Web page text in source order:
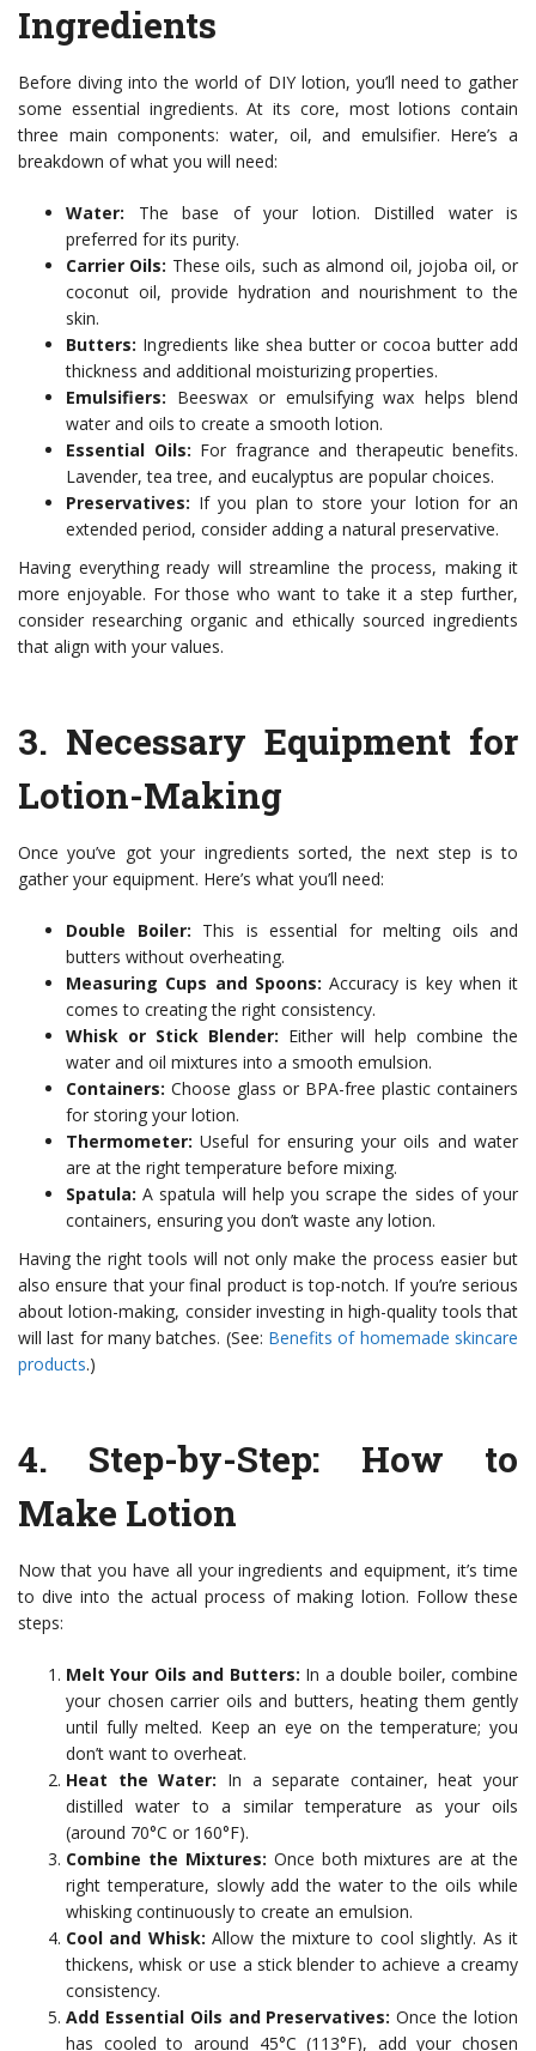
Ingredients
Before diving into the world of DIY lotion, you’ll need to gather
some essential ingredients. At its core, most lotions contain
three main components: water, oil, and emulsifier. Here’s a
breakdown of what you will need:
Water: The base of your lotion. Distilled water is
preferred for its purity.
Carrier Oils: These oils, such as almond oil, jojoba oil, or
coconut oil, provide hydration and nourishment to the
skin.
Butters: Ingredients like shea butter or cocoa butter add
thickness and additional moisturizing properties.
Emulsifiers: Beeswax or emulsifying wax helps blend
water and oils to create a smooth lotion.
Essential Oils: For fragrance and therapeutic benefits.
Lavender, tea tree, and eucalyptus are popular choices.
Preservatives: If you plan to store your lotion for an
extended period, consider adding a natural preservative.
Having everything ready will streamline the process, making it
more enjoyable. For those who want to take it a step further,
consider researching organic and ethically sourced ingredients
that align with your values.
3. Necessary Equipment for
Lotion-Making
Once you’ve got your ingredients sorted, the next step is to
gather your equipment. Here’s what you’ll need:
Double Boiler: This is essential for melting oils and
butters without overheating.
Measuring Cups and Spoons: Accuracy is key when it
comes to creating the right consistency.
Whisk or Stick Blender: Either will help combine the
water and oil mixtures into a smooth emulsion.
Containers: Choose glass or BPA-free plastic containers
for storing your lotion.
Thermometer: Useful for ensuring your oils and water
are at the right temperature before mixing.
Spatula: A spatula will help you scrape the sides of your
containers, ensuring you don’t waste any lotion.
Having the right tools will not only make the process easier but
also ensure that your final product is top-notch. If you’re serious
about lotion-making, consider investing in high-quality tools that
will last for many batches. (See: Benefits of homemade skincare
products.)
4. Step-by-Step: How to
Make Lotion
Now that you have all your ingredients and equipment, it’s time
to dive into the actual process of making lotion. Follow these
steps:
Melt Your Oils and Butters: In a double boiler, combine
your chosen carrier oils and butters, heating them gently
until fully melted. Keep an eye on the temperature; you
don’t want to overheat.
Heat the Water: In a separate container, heat your
distilled water to a similar temperature as your oils
(around 70°C or 160°F).
Combine the Mixtures: Once both mixtures are at the
right temperature, slowly add the water to the oils while
whisking continuously to create an emulsion.
Cool and Whisk: Allow the mixture to cool slightly. As it
thickens, whisk or use a stick blender to achieve a creamy
consistency.
Add Essential Oils and Preservatives: Once the lotion
has cooled to around 45°C (113°F), add your chosen